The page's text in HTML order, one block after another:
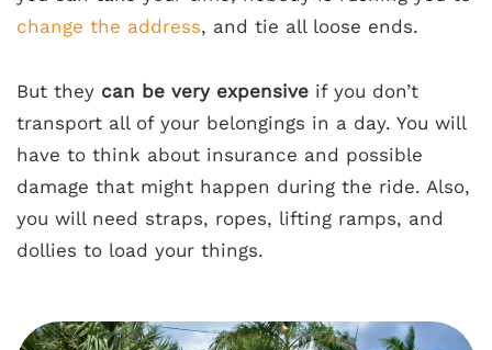
change the address, and tie all loose ends.
But they can be very expensive if you don’t
transport all of your belongings in a day. You will
have to think about insurance and possible
damage that might happen during the ride. Also,
you will need straps, ropes, lifting ramps, and
dollies to load your things.